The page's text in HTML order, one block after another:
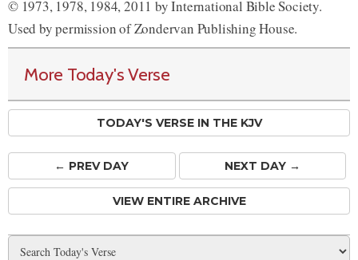
© 1973, 1978, 1984, 2011 by International Bible Society.
Used by permission of Zondervan Publishing House.
More Today's Verse
TODAY'S VERSE IN THE KJV
← PREVDAY NEXT DAY →
VIEW ENTIRE ARCHIVE